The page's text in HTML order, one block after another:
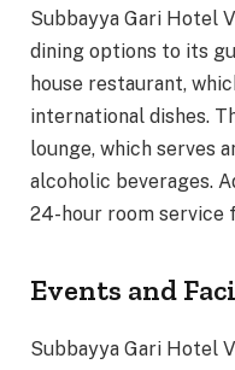
Subbayya Gari Hotel
dining options to its
house restaurant,
international dishes.
lounge, which serves
alcoholic beverages.
24-hour room service
Events and
Subbayya Gari Hotel